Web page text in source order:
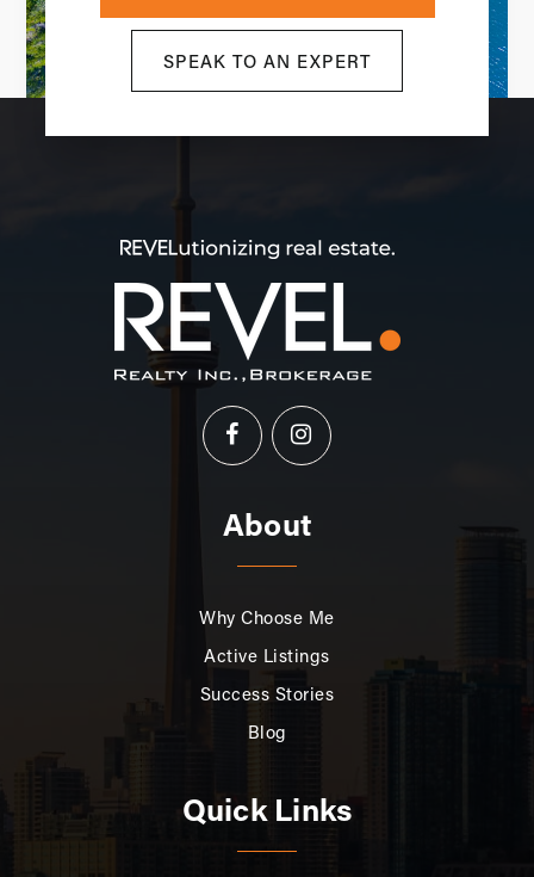
SPEAK TO AN EXPERT
About
Why Choose Me
Active Listings
Success Stories
Blog
Quick Links